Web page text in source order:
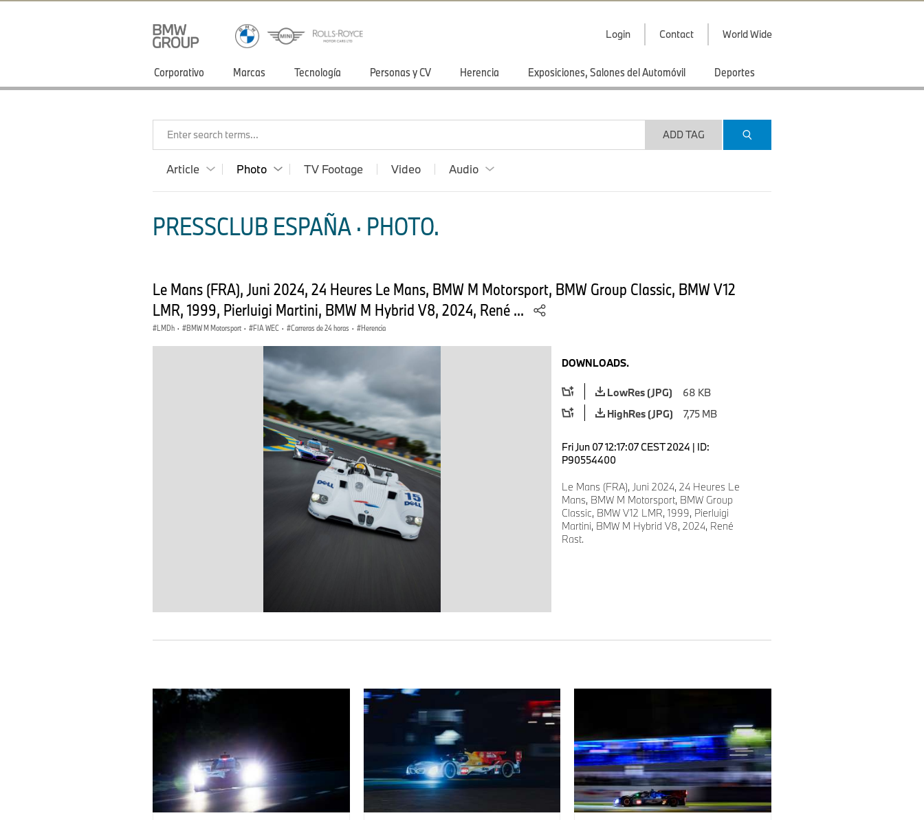
Login Contact World Wide
Corporativo Marcas Tecnología Personas y CV Herencia Exposiciones, Salones del Automóvil Deportes
Enter search terms... ADD TAG
Article Photo TV Footage Video Audio
PRESSCLUB ESPAÑA · PHOTO.
Le Mans (FRA), Juni 2024, 24 Heures Le Mans, BMW M Motorsport, BMW Group Classic, BMW V12
LMR, 1999, Pierluigi Martini, BMW M Hybrid V8, 2024, René ...
LMDh · BMW M Motorsport · FIA WEC · Carreras de 24 horas · Herencia
DOWNLOADS.
LowRes (JPG)
68 KB
HighRes (JPG)
7,75 MB
Fri Jun 07 12:17:07 CEST 2024 | ID:
P90554400
Le Mans (FRA), Juni 2024, 24 Heures Le
Mans, BMW M Motorsport, BMW Group
Classic, BMW V12 LMR, 1999, Pierluigi
Martini, BMW M Hybrid V8, 2024, René
Rast.